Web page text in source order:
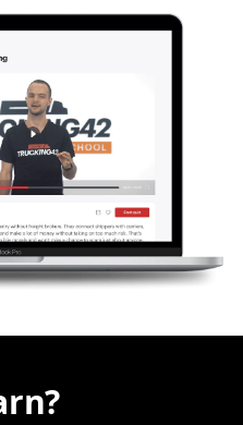
should you invest in
you have seen the
headache? Sure,
just
advantage of the
office team
bills. And still
fraud and your money
light on the topic of
and give you enough
protect your business